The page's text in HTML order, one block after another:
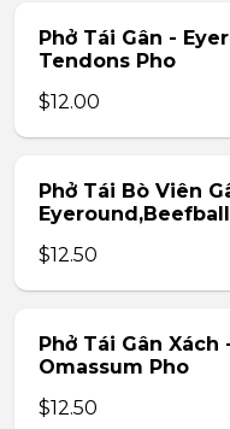
Phở Tái Gân -
Tendons Pho
$12.00
Phở Tái Bò Viên
$12.50
Phở Tái Gân
Omassum Pho
$12.50